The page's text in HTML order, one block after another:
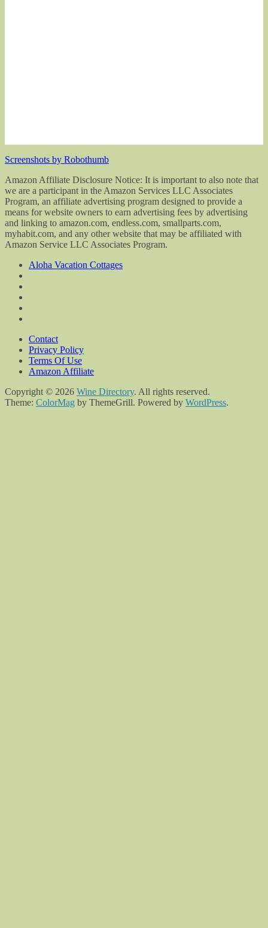
Screenshots by Robothumb
Amazon Affiliate Disclosure Notice: It is important to also note that
we are a participant in the Amazon Services LLC Associates
Program, an affiliate advertising program designed to provide a
means for website owners to earn advertising fees by advertising
and linking to amazon.com, endless.com, smallparts.com,
myhabit.com, and any other website that may be affiliated with
Amazon Service LLC Associates Program.
Aloha Vacation Cottages
Contact
Privacy Policy
Terms Of Use
Amazon Affiliate
Copyright © 2026 Wine Directory. All rights reserved.
Theme: ColorMag by ThemeGrill. Powered by WordPress.